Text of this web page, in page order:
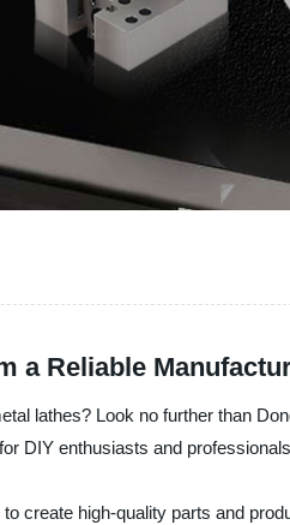
a Reliable
lathes? Look no further than
DIY enthusiasts and
create high-quality parts and